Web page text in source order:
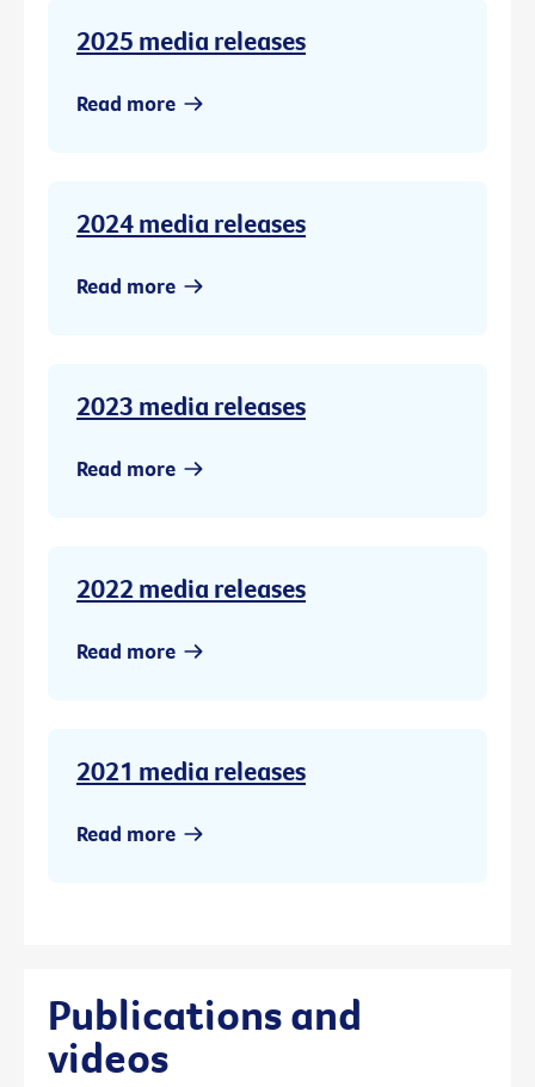
2025 media releases
Read more
2024 media releases
Read more
2023 media releases
Read more
2022 media releases
Read more
2021 media releases
Read more
Publications and
videos